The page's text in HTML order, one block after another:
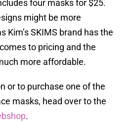
four masks for $25.
might be more
Kim’s SKIMS brand has the
to pricing and the
more affordable.
or to purchase one of the
masks, head over to the
.